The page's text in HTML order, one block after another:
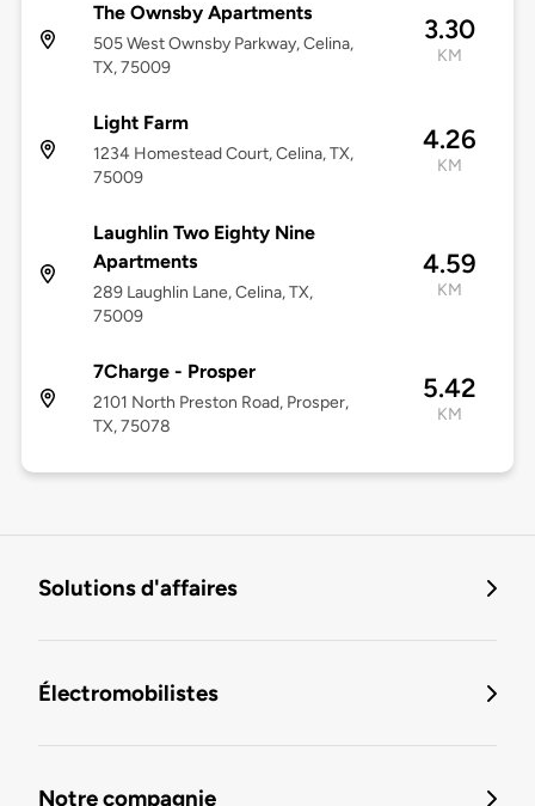
The Ownsby Apartments
505 West Ownsby Parkway, Celina,
TX, 75009
3.30
KM
Light Farm
1234 Homestead Court, Celina, TX,
75009
4.26
KM
Laughlin Two Eighty Nine
Apartments
289 Laughlin Lane, Celina, TX,
75009
4.59
KM
7Charge - Prosper
2101 North Preston Road, Prosper,
TX, 75078
5.42
KM
Solutions d'affaires
Électromobilistes
Notre compagnie